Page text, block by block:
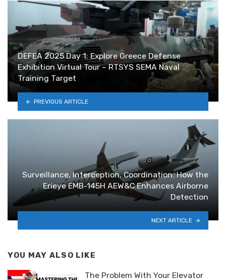
DEFEA 2025 Day 1: Explore Greece Defense
Exhibition Virtual Tour – RTSYS SEMA Naval
Training Target
PREVIOUS ARTICLE
Surveillance, Interception, Coordination: How the
Erieye EMB-145H AEW&C Enhances Airborne
Detection
NEXT ARTICLE
YOU MAY ALSO LIKE
The Problem With Your Elevator